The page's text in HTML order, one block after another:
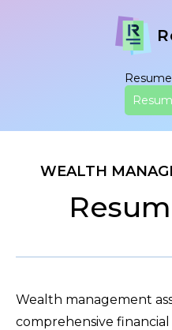
WEALTH
Wealth management
comprehensive financial